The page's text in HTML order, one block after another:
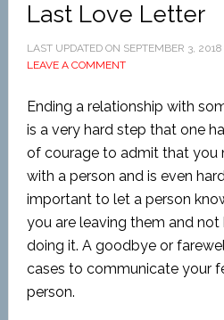
Last Love Letter
LAST UPDATED ON SEPTEMBER 3, 2018
LEAVE A COMMENT
Ending a relationship with
is a very hard step that one
of courage to admit that you
with a person and is even
important to let a person
you are leaving them and
doing it. A goodbye or
cases to communicate your
person.